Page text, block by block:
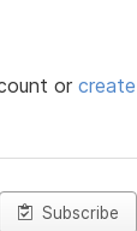
or
Subscribe